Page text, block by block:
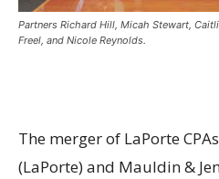
Partners Richard Hill, Micah Stewart,
Freel, and Nicole Reynolds.
The merger of LaPorte
(LaPorte) and Mauldin &